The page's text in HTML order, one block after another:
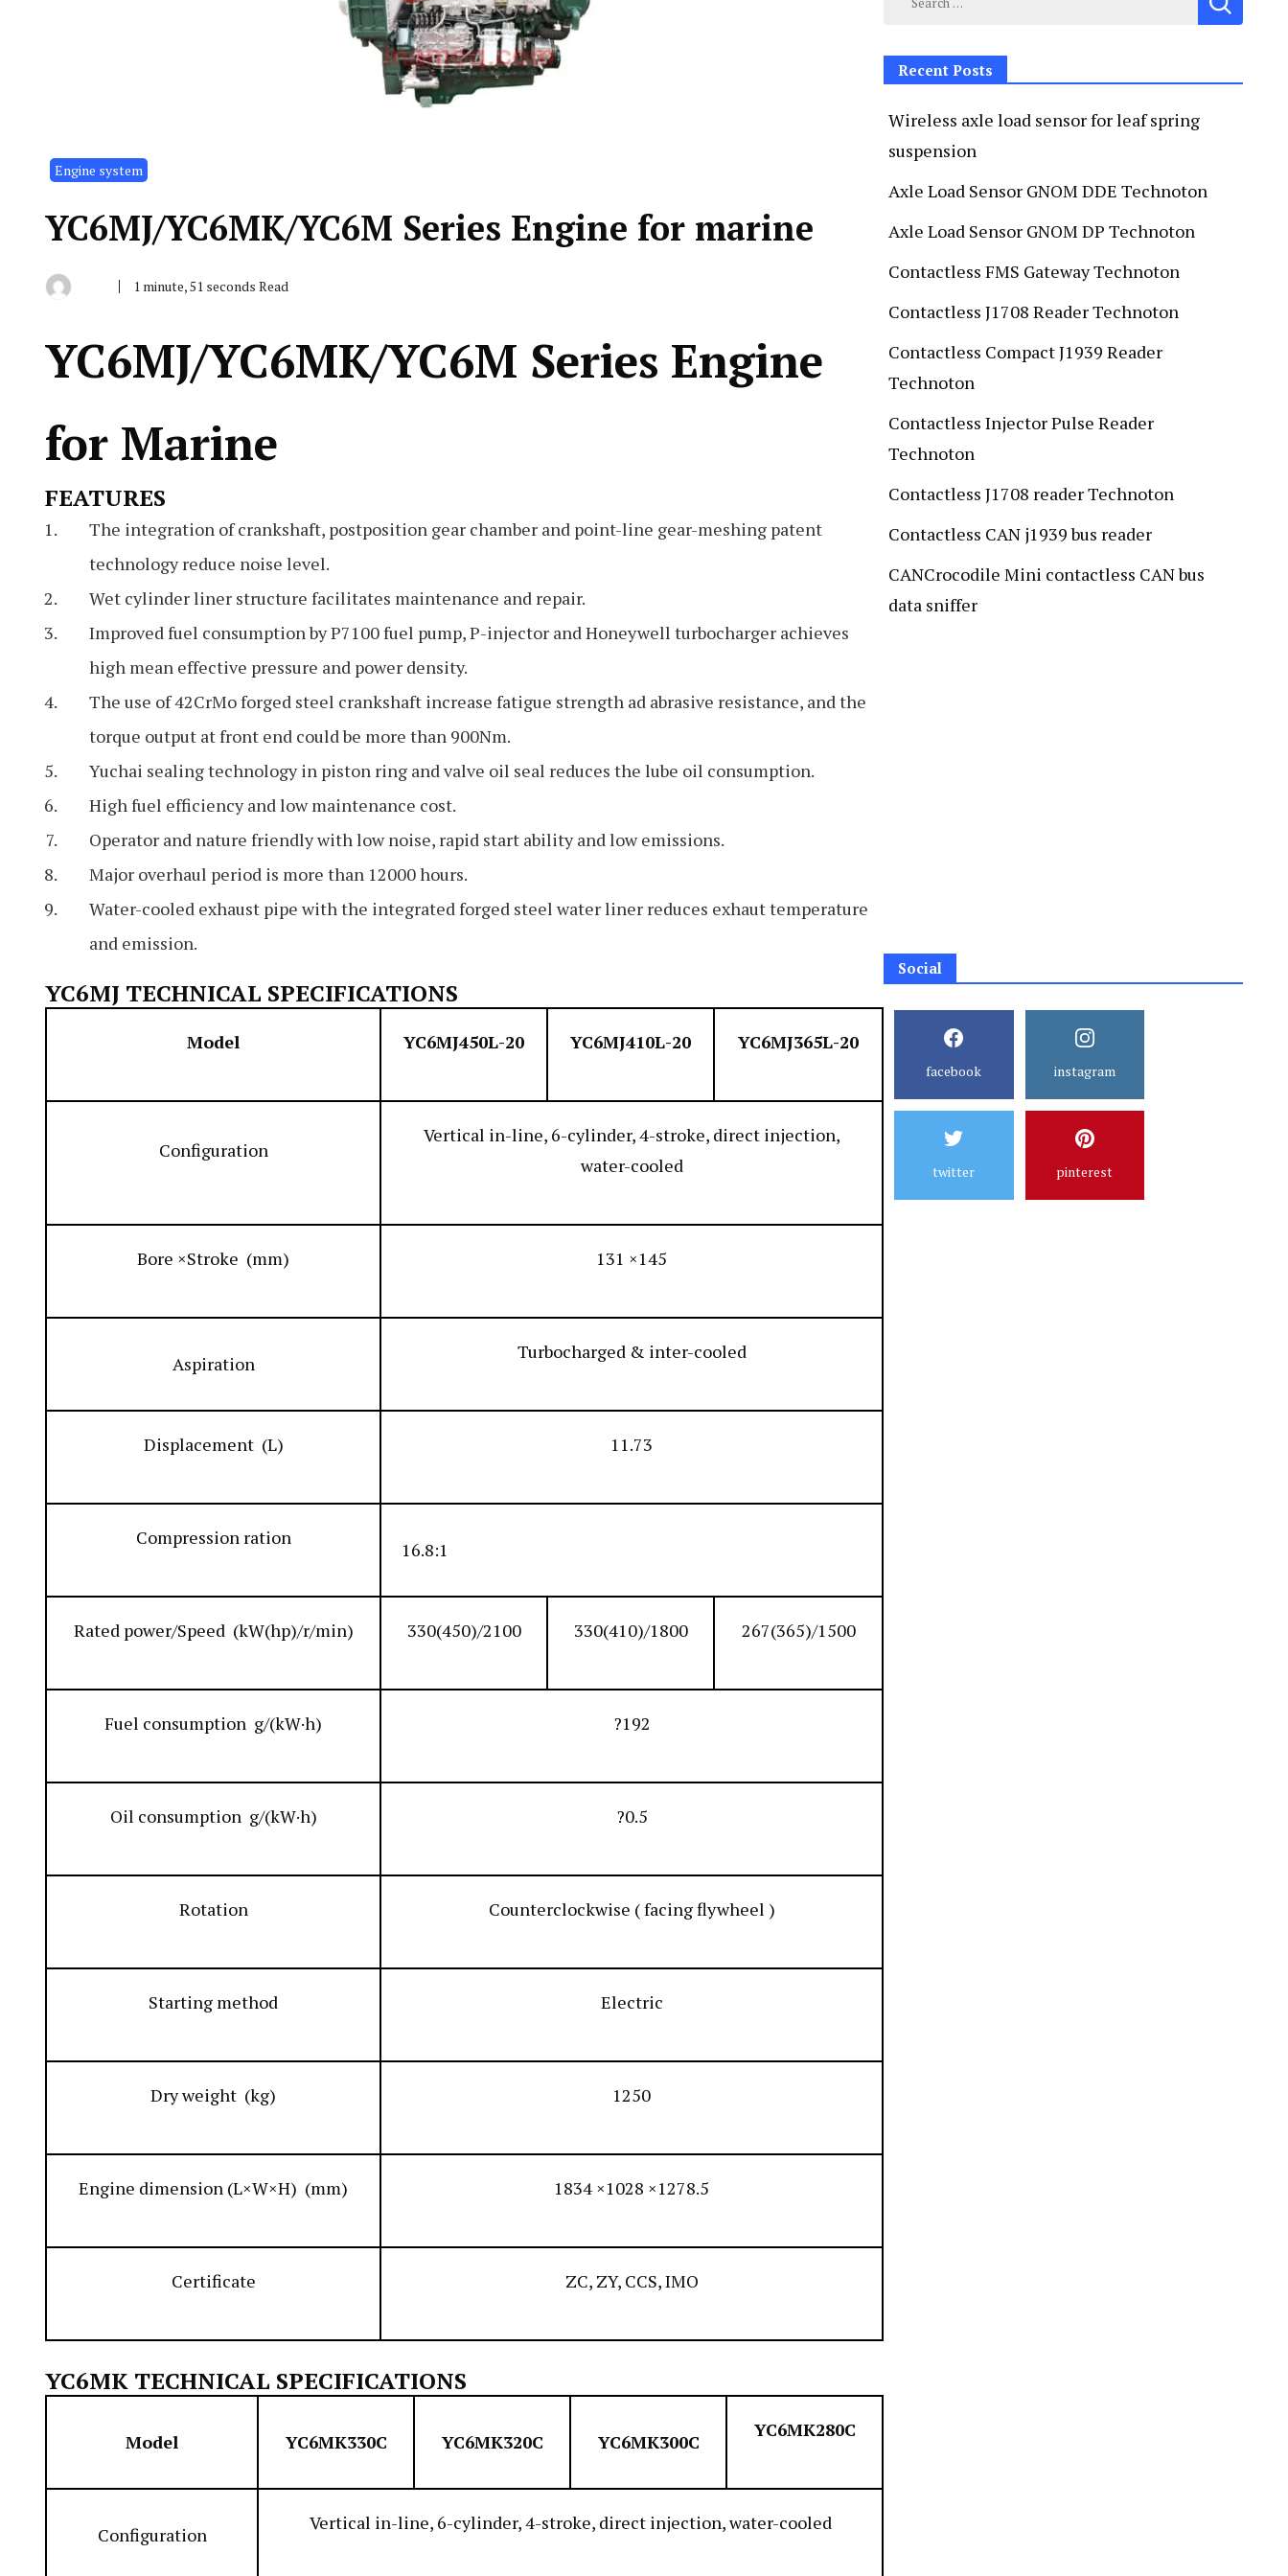
Engine system
YC6MJ/YC6MK/YC6M Series Engine for marine
June 1 minute, 51 seconds Read
YC6MJ/YC6MK/YC6M Series Engine
for Marine
FEATURES
The integration of crankshaft, postposition gear chamber and point-line gear-meshing patent
technology reduce noise level.
Wet cylinder liner structure facilitates maintenance and repair.
Improved fuel consumption by P7100 fuel pump, P-injector and Honeywell turbocharger achieves
high mean effective pressure and power density.
The use of 42CrMo forged steel crankshaft increase fatigue strength ad abrasive resistance, and the
torque output at front end could be more than 900Nm.
Yuchai sealing technology in piston ring and valve oil seal reduces the lube oil consumption.
High fuel efficiency and low maintenance cost.
Operator and nature friendly with low noise, rapid start ability and low emissions.
Major overhaul period is more than 12000 hours.
Water-cooled exhaust pipe with the integrated forged steel water liner reduces exhaut temperature
and emission.
YC6MJ TECHNICAL SPECIFICATIONS
Model YC6MJ450L-20 YC6MJ410L-20 YC6MJ365L-20
Configuration
Vertical in-line, 6-cylinder, 4-stroke, direct injection,
water-cooled
Bore ×Stroke (mm) 131 ×145
Aspiration
Turbocharged & inter-cooled
Displacement (L) 11.73
Compression ration
16.8:1
Rated power/Speed (kW(hp)/r/min) 330(450)/2100 330(410)/1800 267(365)/1500
Fuel consumption g/(kW·h) ?192
Oil consumption g/(kW·h) ?0.5
Rotation Counterclockwise ( facing flywheel )
Starting method Electric
Dry weight (kg) 1250
Engine dimension (L×W×H) (mm) 1834 ×1028 ×1278.5
Certificate ZC, ZY, CCS, IMO
YC6MK TECHNICAL SPECIFICATIONS
Model YC6MK330C YC6MK320C YC6MK300C
YC6MK280C
Configuration
Vertical in-line, 6-cylinder, 4-stroke, direct injection, water-cooled
Recent Posts
Wireless axle load sensor for leaf spring
suspension
Axle Load Sensor GNOM DDE Technoton
Axle Load Sensor GNOM DP Technoton
Contactless FMS Gateway Technoton
Contactless J1708 Reader Technoton
Contactless Compact J1939 Reader
Technoton
Contactless Injector Pulse Reader
Technoton
Contactless J1708 reader Technoton
Contactless CAN j1939 bus reader
CANCrocodile Mini contactless CAN bus
data sniffer
Social
facebook instagram
twitter pinterest